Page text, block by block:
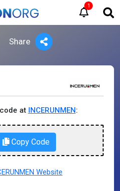
1
Share
at INCERUNMEN:
Copy Code
Website